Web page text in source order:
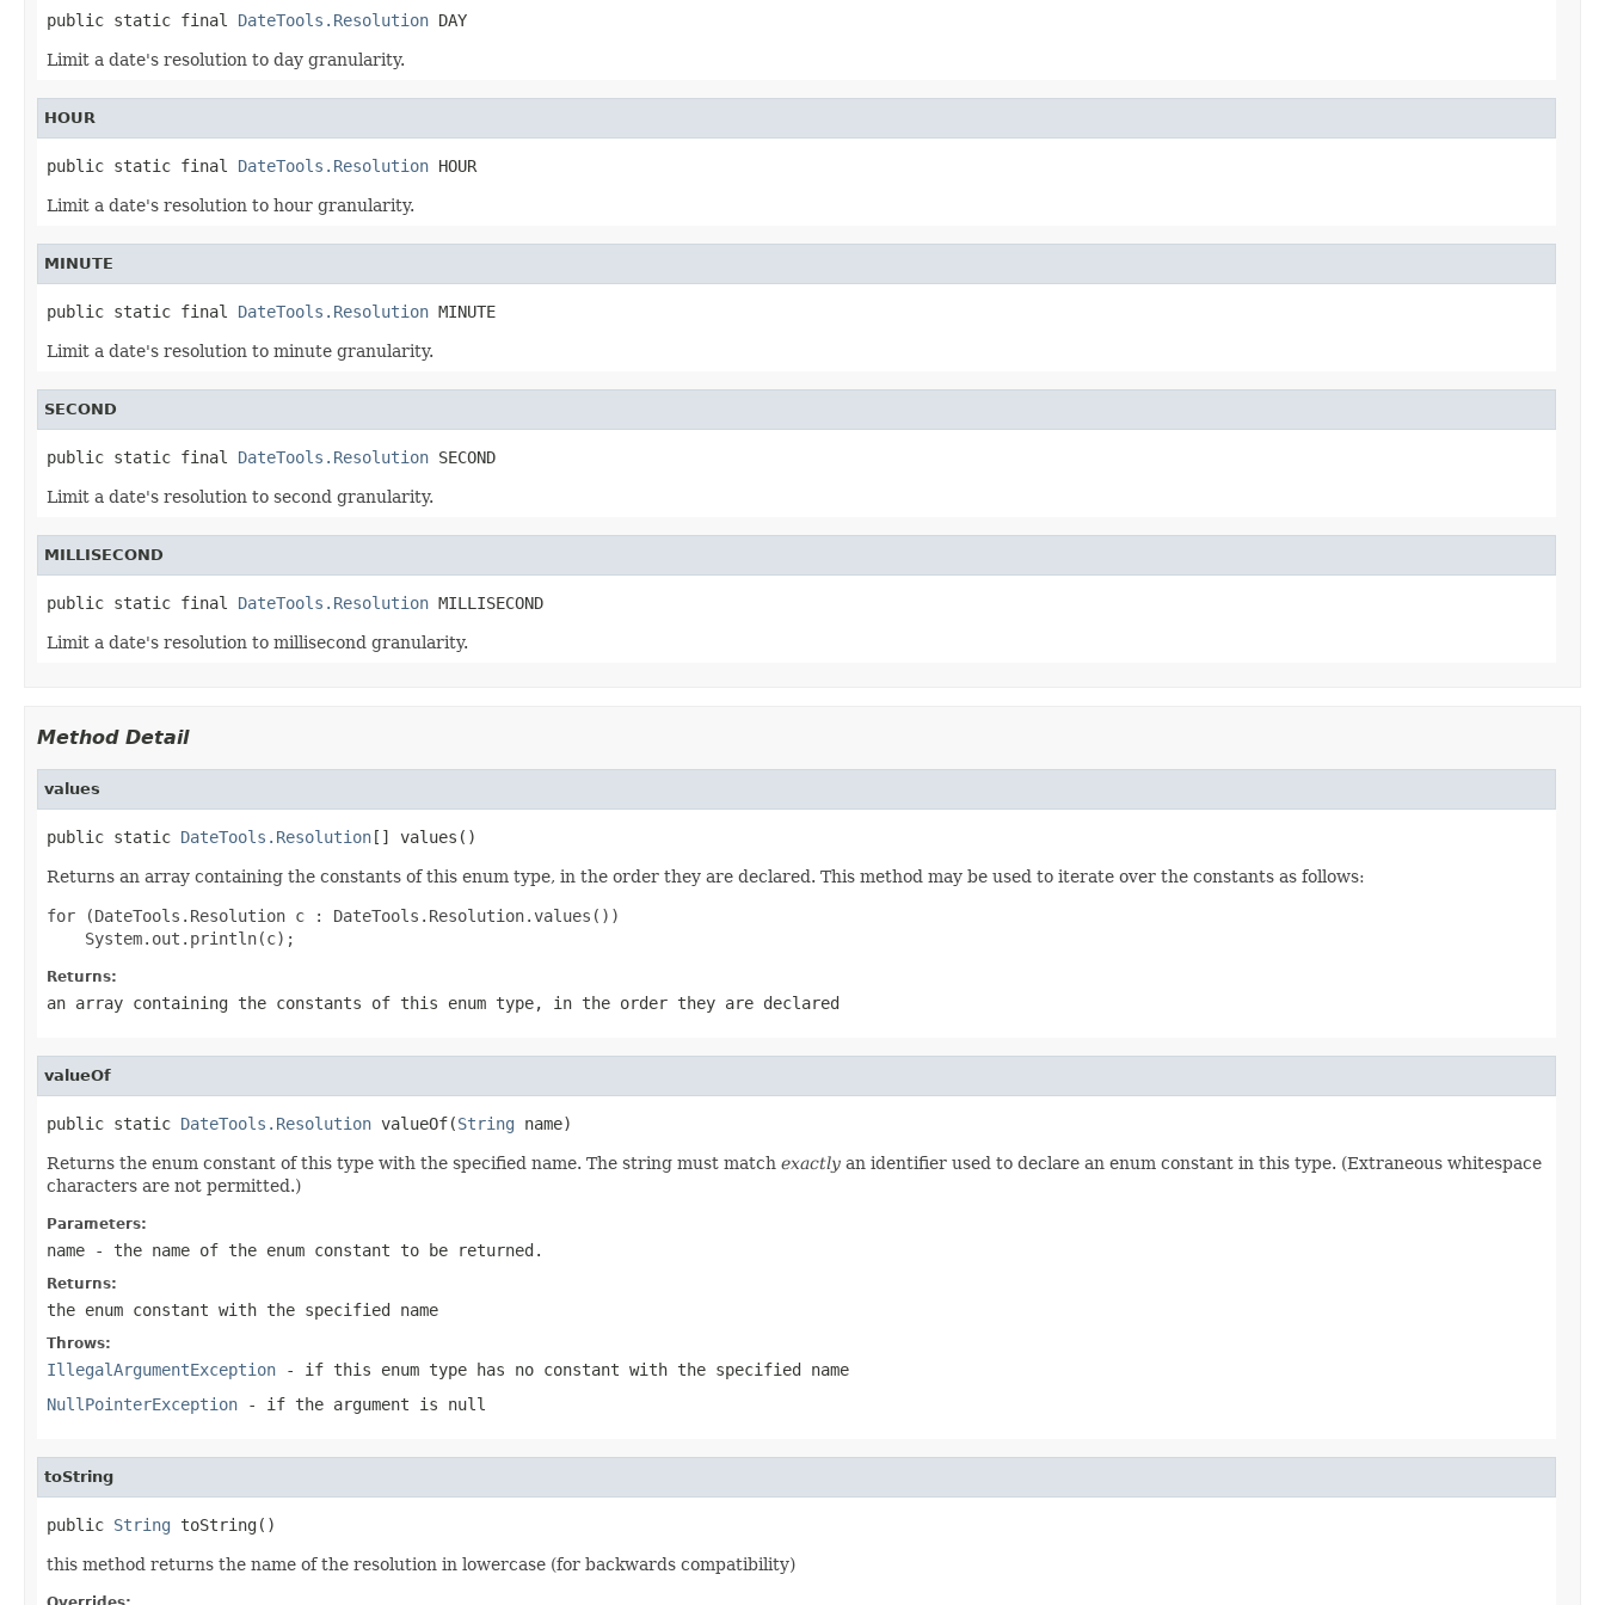
public static final DateTools.Resolution DAY
Limit a date's resolution to day granularity.
HOUR
public static final DateTools.Resolution HOUR
Limit a date's resolution to hour granularity.
MINUTE
public static final DateTools.Resolution MINUTE
Limit a date's resolution to minute granularity.
SECOND
public static final DateTools.Resolution SECOND
Limit a date's resolution to second granularity.
MILLISECOND
public static final DateTools.Resolution MILLISECOND
Limit a date's resolution to millisecond granularity.
Method Detail
values
public static DateTools.Resolution[] values()
Returns an array containing the constants of this enum type, in the order they are declared. This method may be used to iterate over the constants as follows:
for (DateTools.Resolution c : DateTools.Resolution.values())
Returns:
an array containing the constants of this enum type, in the order they are declared
valueOf
public static DateTools.Resolution valueOf(String name)
Returns the enum constant of this type with the specified name. The string must match exactly an identifier used to declare an enum constant in this type. (Extraneous whitespace
characters are not permitted.)
Parameters:
name - the name of the enum constant to be returned.
Returns:
the enum constant with the specified name
Throws:
IllegalArgumentException - if this enum type has no constant with the specified name
NullPointerException - if the argument is null
toString
public String toString()
this method returns the name of the resolution in lowercase (for backwards compatibility)